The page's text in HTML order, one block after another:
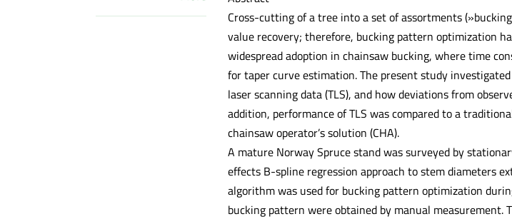
Cross-cutting of a tree into a set of assortments
value recovery; therefore, bucking pattern optimization
widespread adoption in chainsaw bucking, where time
for taper curve estimation. The present study
laser scanning data (TLS), and how deviations from
addition, performance of TLS was compared to a
chainsaw operator’s solution (CHA).
A mature Norway Spruce stand was surveyed by
effects B-spline regression approach to stem diameters
algorithm was used for bucking pattern optimization
bucking pattern were obtained by manual